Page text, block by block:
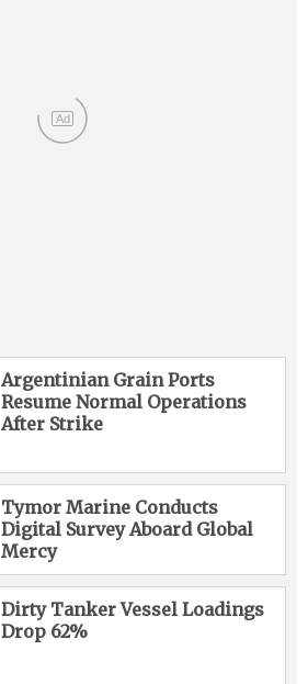
Ad
Argentinian Grain Ports
Resume Normal Operations
After Strike
Tymor Marine Conducts
Digital Survey Aboard Global
Mercy
Dirty Tanker Vessel Loadings
Drop 62%